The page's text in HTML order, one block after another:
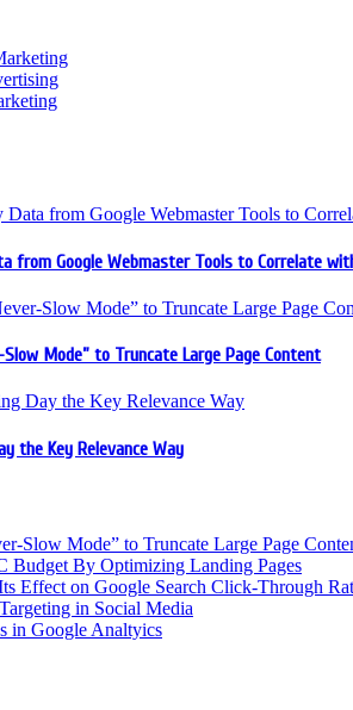
from Google Webmaster Tools to Correlate
Slow Mode” to Truncate Large Page Content
the Key Relevance Way
Slow Mode” to Truncate Large Page
Budget By Optimizing Landing Pages
Effect on Google Search Click-Through
in Social Media
in Google Analtyics